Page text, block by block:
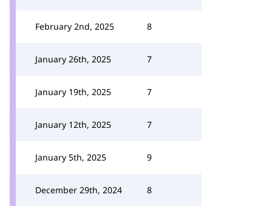
February 2nd, 2025 8
January 26th, 2025 7
January 19th, 2025 7
January 12th, 2025 7
January 5th, 2025 9
December 29th, 2024 8